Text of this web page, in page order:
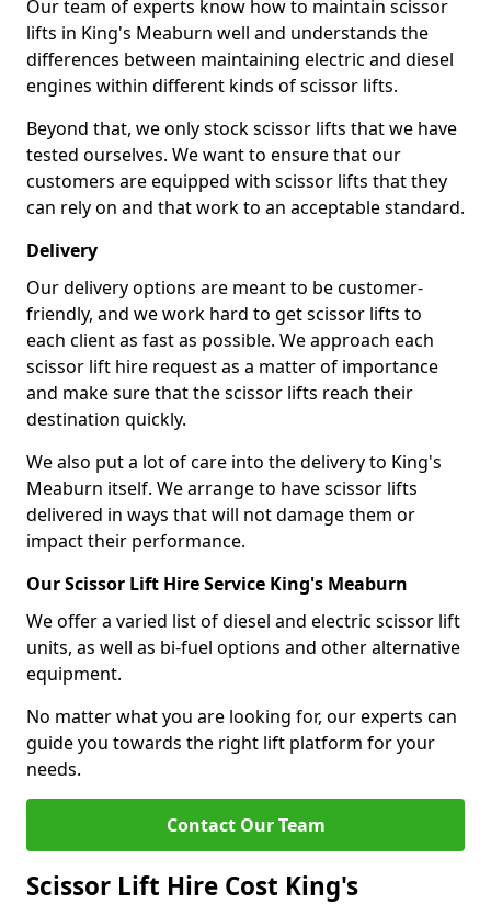
Our team of experts know how to maintain scissor
lifts in King's Meaburn well and understands the
differences between maintaining electric and diesel
engines within different kinds of scissor lifts.
Beyond that, we only stock scissor lifts that we have
tested ourselves. We want to ensure that our
customers are equipped with scissor lifts that they
can rely on and that work to an acceptable standard.
Delivery
Our delivery options are meant to be customer-
friendly, and we work hard to get scissor lifts to
each client as fast as possible. We approach each
scissor lift hire request as a matter of importance
and make sure that the scissor lifts reach their
destination quickly.
We also put a lot of care into the delivery to King's
Meaburn itself. We arrange to have scissor lifts
delivered in ways that will not damage them or
impact their performance.
Our Scissor Lift Hire Service King's Meaburn
We offer a varied list of diesel and electric scissor lift
units, as well as bi-fuel options and other alternative
equipment.
No matter what you are looking for, our experts can
guide you towards the right lift platform for your
needs.
Contact Our Team
Scissor Lift Hire Cost King's